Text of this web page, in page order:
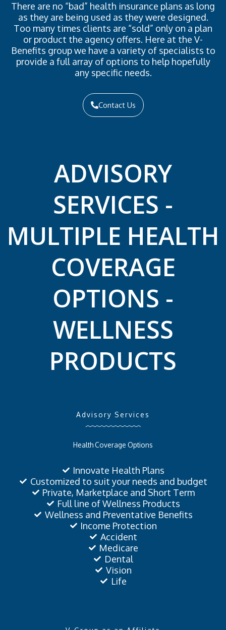
There are no “bad” health insurance plans as long
as they are being used as they were designed.
Too many times clients are “sold” only on a plan
or product the agency offers. Here at the V-
Benefits group we have a variety of specialists to
provide a full array of options to help hopefully
any specific needs.
Contact Us
ADVISORY
SERVICES -
MULTIPLE HEALTH
COVERAGE
OPTIONS -
WELLNESS
PRODUCTS
Advisory Services
Health Coverage Options
Innovate Health Plans
Customized to suit your needs and budget
Private, Marketplace and Short Term
Full line of Wellness Products
Wellness and Preventative Benefits
Income Protection
Accident
Medicare
Dental
Vision
Life